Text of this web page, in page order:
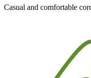
Casual and comfortable